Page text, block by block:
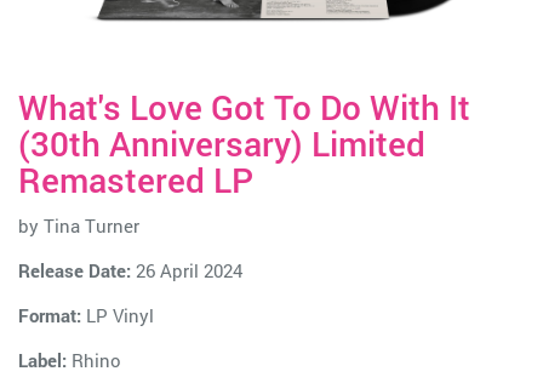
What's Love Got To Do With It
(30th Anniversary) Limited
Remastered LP
by Tina Turner
Release Date: 26 April 2024
Format: LP Vinyl
Label: Rhino